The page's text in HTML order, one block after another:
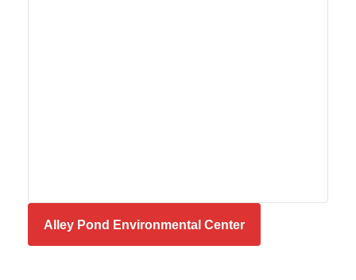
Alley Pond Environmental Center